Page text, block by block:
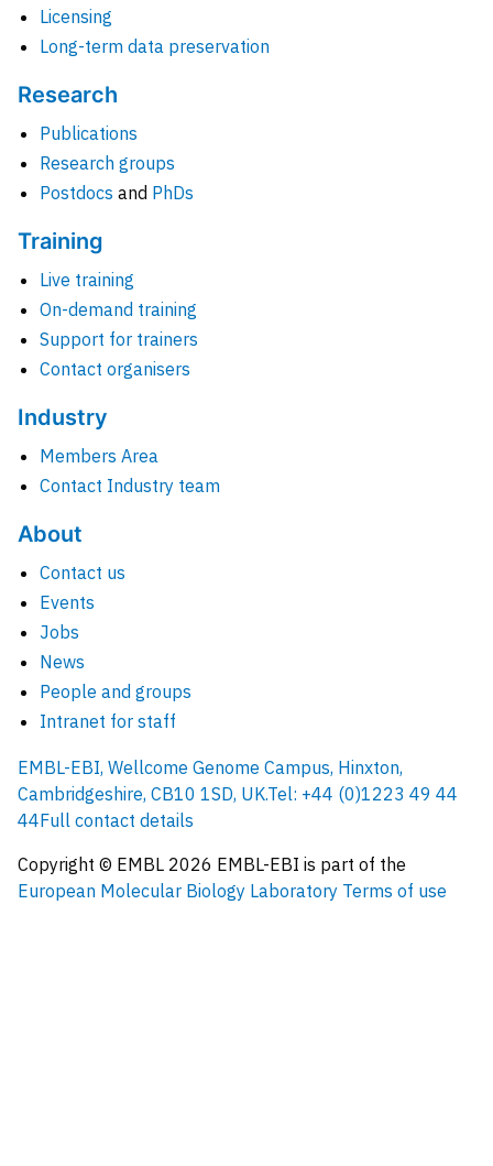
Licensing
Long-term data preservation
Research
Publications
Research groups
Postdocs and PhDs
Training
Live training
On-demand training
Support for trainers
Contact organisers
Industry
Members Area
Contact Industry team
About
Contact us
Events
Jobs
News
People and groups
Intranet for staff
EMBL-EBI, Wellcome Genome Campus, Hinxton,
Cambridgeshire, CB10 1SD, UK.Tel: +44 (0)1223 49 44
44Full contact details
Copyright © EMBL 2026 EMBL-EBI is part of the
European Molecular Biology Laboratory Terms of use